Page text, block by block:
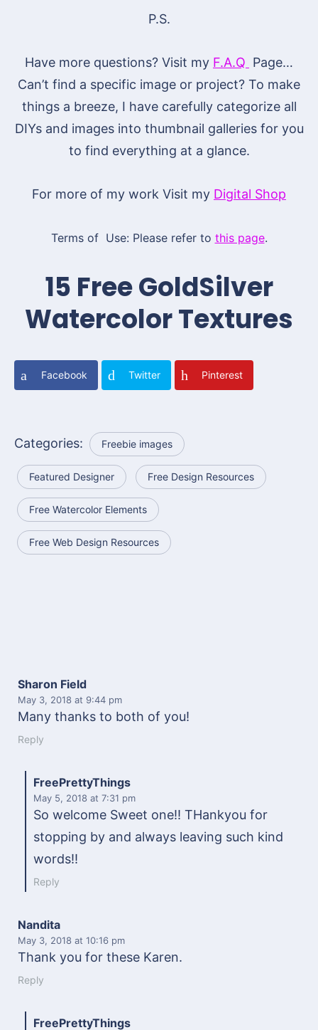
P.S.
Have more questions? Visit my F.A.Q Page…
Can’t find a specific image or project? To make
things a breeze, I have carefully categorize all
DIYs and images into thumbnail galleries for you
to find everything at a glance.
For more of my work Visit my Digital Shop
Terms of Use: Please refer to this page.
15 Free GoldSilver
Watercolor Textures
Facebook Twitter Pinterest
Categories: Freebie images
Featured Designer Free Design Resources
Free Watercolor Elements
Free Web Design Resources
Sharon Field
May 3, 2018 at 9:44 pm
Many thanks to both of you!
Reply
FreePrettyThings
May 5, 2018 at 7:31 pm
So welcome Sweet one!! THankyou for
stopping by and always leaving such kind
words!!
Reply
Nandita
May 3, 2018 at 10:16 pm
Thank you for these Karen.
Reply
FreePrettyThings